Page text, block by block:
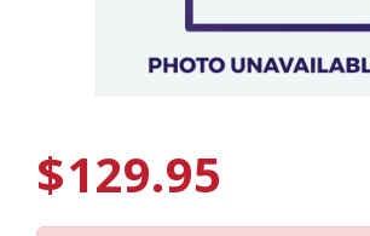
$129.95